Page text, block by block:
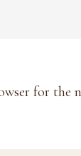
for the